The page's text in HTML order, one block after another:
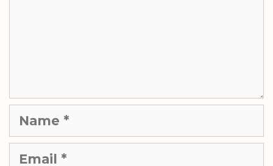
Name
Email